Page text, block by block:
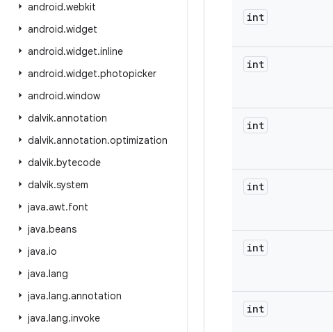
android.webkit
android.widget
android.widget.inline
android.widget.photopicker
android.window
dalvik.annotation
dalvik.annotation.optimization
dalvik.bytecode
dalvik.system
java.awt.font
java.beans
java.io
java.lang
java.lang.annotation
java.lang.invoke
int
int
int
int
int
int